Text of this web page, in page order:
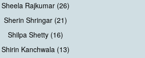
Sheela Rajkumar (26)
Sherin Shringar (21)
Shilpa Shetty (16)
Shirin Kanchwala (13)